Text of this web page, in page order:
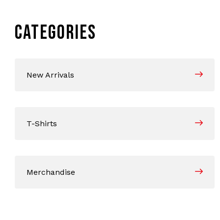
CATEGORIES
New Arrivals
T-Shirts
Merchandise